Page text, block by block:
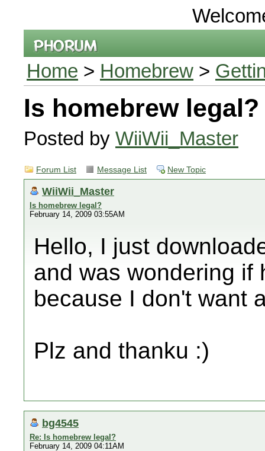
Home > Homebrew >
Is homebrew legal?
Posted by WiiWii_Master
Forum List Message List New Topic
WiiWii_Master
Is homebrew legal?
February 14, 2009 03:55AM
Hello, I just
and was wondering if
because I don't want
Plz and thanku :)
bg4545
Re: Is homebrew legal?
February 14, 2009 04:11AM